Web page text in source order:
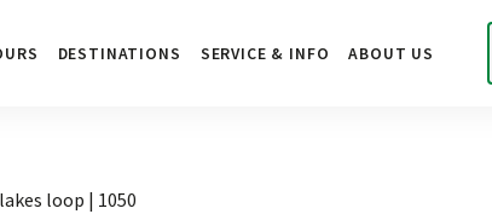
DESTINATIONS SERVICE & INFO ABOUT US
loop | 1050